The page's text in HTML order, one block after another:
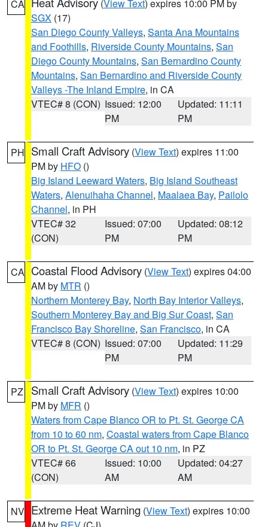
CA (View Text) expires 10:00 PM by
SGX (17)
San Diego County Valleys, Santa Ana Mountains
and Foothills, Riverside County Mountains, San
Diego County Mountains, San Bernardino County
Mountains, San Bernardino and Riverside County
Valleys -The Inland Empire, in CA
VTEC# 8 (CON) Issued: 12:00
PM
Updated: 11:11
PM
PH Small Craft Advisory (View Text) expires 11:00
PM by HFO ()
Big Island Leeward Waters, Big Island Southeast
Waters, Alenuihaha Channel, Maalaea Bay, Pailolo
Channel, in PH
VTEC# 32
(CON)
Issued: 07:00
PM
Updated: 08:12
PM
CA Coastal Flood Advisory (View Text) expires 04:00
AM by MTR ()
Northern Monterey Bay, North Bay Interior Valleys,
Southern Monterey Bay and Big Sur Coast, San
Francisco Bay Shoreline, San Francisco, in CA
VTEC# 8 (CON) Issued: 07:00
PM
Updated: 11:29
PM
PZ Small Craft Advisory (View Text) expires 10:00
PM by MFR ()
Waters from Cape Blanco OR to Pt. St. George CA
from 10 to 60 nm, Coastal waters from Cape Blanco
OR to Pt. St. George CA out 10 nm, in PZ
VTEC# 66
(CON)
Issued: 10:00
AM
Updated: 04:27
AM
NV Extreme Heat Warning (View Text) expires 10:00